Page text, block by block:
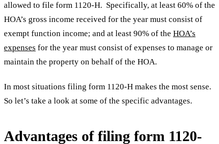
allowed to file form 1120-H. Specifically, at least 60% of the
HOA’s gross income received for the year must consist of
exempt function income; and at least 90% of the HOA’s
expenses for the year must consist of expenses to manage or
maintain the property on behalf of the HOA.
In most situations filing form 1120-H makes the most sense.
So let’s take a look at some of the specific advantages.
Advantages of filing form 1120-